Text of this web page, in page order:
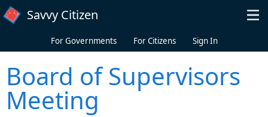
Skip to main content
Savvy Citizen
For Governments For Citizens Sign In
Board of Supervisors
Meeting